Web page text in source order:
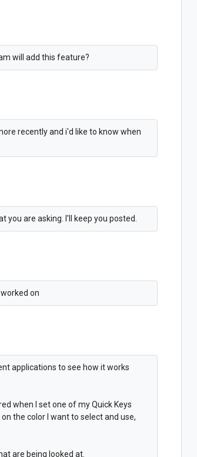
will add this feature?
recently and i'd like to know when
are asking. I'll keep you posted.
on
applications to see how it works
when I set one of my Quick Keys
the color I want to select and use,
are being looked at.